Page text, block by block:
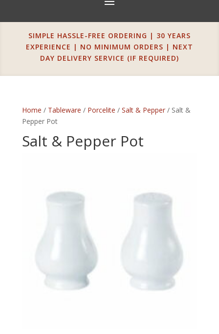
SIMPLE HASSLE-FREE ORDERING | 30 YEARS
EXPERIENCE | NO MINIMUM ORDERS | NEXT
DAY DELIVERY SERVICE (IF REQUIRED)
Home / Tableware / Porcelite / Salt & Pepper/ Salt &
Pepper Pot
Salt & Pepper Pot